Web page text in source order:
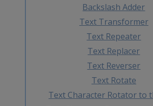
Backslash Adder
Text Transformer
Text Repeater
Text Replacer
Text Reverser
Text Rotate
Text Character Rotator to